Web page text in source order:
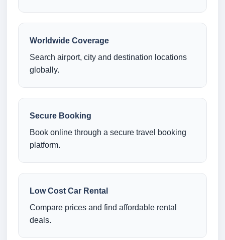
Worldwide Coverage
Search airport, city and destination locations
globally.
Secure Booking
Book online through a secure travel booking
platform.
Low Cost Car Rental
Compare prices and find affordable rental
deals.